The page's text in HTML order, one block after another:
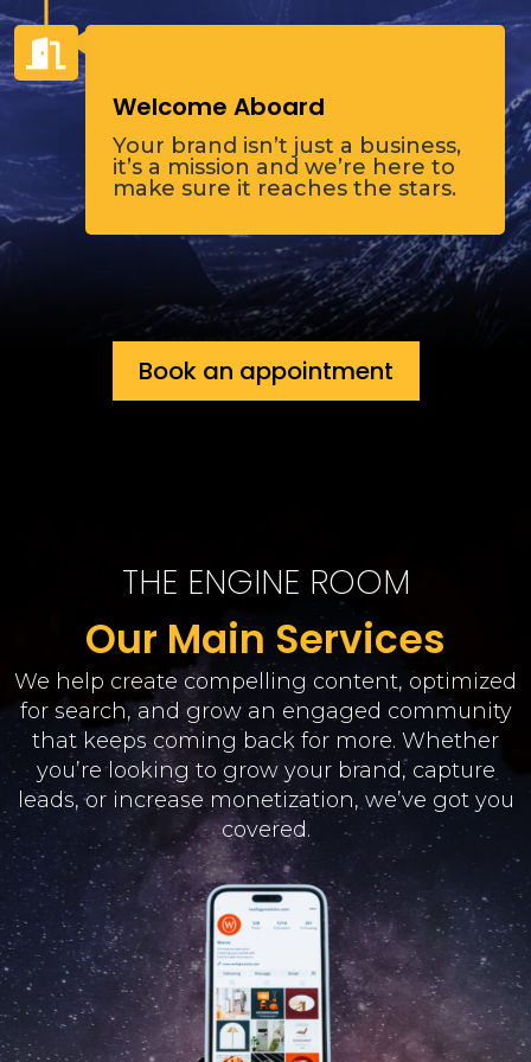
Welcome Aboard
Your brand isn’t just a business,
it’s a mission and we’re here to
make sure it reaches the stars.

Book an appointment
THE ENGINE ROOM
Our Main Services
We help create compelling content, optimized
for search, and grow an engaged community
that keeps coming back for more. Whether
you’re looking to grow your brand, capture
leads, or increase monetization, we’ve got you
covered.